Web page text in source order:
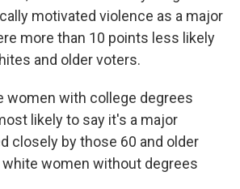
motivated violence as a major
more than 10 points less likely
and older voters.
women with college degrees
likely to say it's a major
closely by those 60 and older
white women without degrees